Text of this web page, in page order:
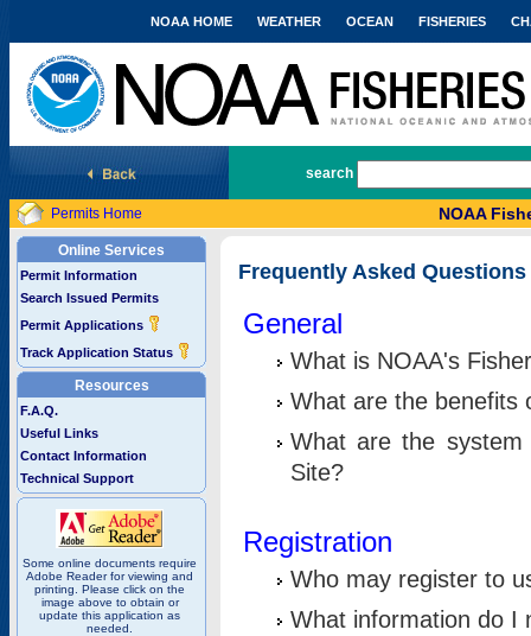
National Marine Fisheries Service
NOAA HOME WEATHER OCEAN FISHERIES
search
Permits Home NOAA
Online Services
Permit Information
Search Issued Permits
Permit Applications
Track Application Status
Resources
F.A.Q.
Useful Links
Contact Information
Technical Support
Some online documents require
Adobe Reader for viewing and
printing. Please click on the
image above to obtain or
update this application as
needed.
Frequently Asked Questions
General
What is NOAA's
What are the benefits
What are the
Site?
Registration
Who may register to
What information do I